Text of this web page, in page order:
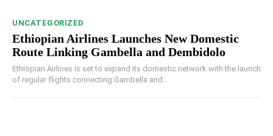
UNCATEGORIZED
Ethiopian Airlines Launches New Domestic
Route Linking Gambella and Dembidolo
Ethiopian Airlines is set to expand its domestic network with the launch
of regular flights connecting Gambella and...